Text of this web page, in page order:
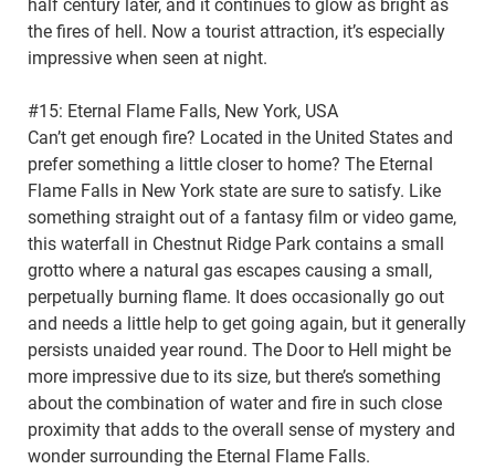
half century later, and it continues to glow as bright as
the fires of hell. Now a tourist attraction, it’s especially
impressive when seen at night.
#15: Eternal Flame Falls, New York, USA
Can’t get enough fire? Located in the United States and
prefer something a little closer to home? The Eternal
Flame Falls in New York state are sure to satisfy. Like
something straight out of a fantasy film or video game,
this waterfall in Chestnut Ridge Park contains a small
grotto where a natural gas escapes causing a small,
perpetually burning flame. It does occasionally go out
and needs a little help to get going again, but it generally
persists unaided year round. The Door to Hell might be
more impressive due to its size, but there’s something
about the combination of water and fire in such close
proximity that adds to the overall sense of mystery and
wonder surrounding the Eternal Flame Falls.